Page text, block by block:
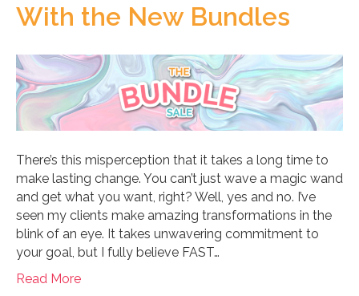
With the New Bundles
There’s this misperception that it takes a long time to
make lasting change. You can’t just wave a magic wand
and get what you want, right? Well, yes and no. I’ve
seen my clients make amazing transformations in the
blink of an eye. It takes unwavering commitment to
your goal, but I fully believe FAST…
Read More